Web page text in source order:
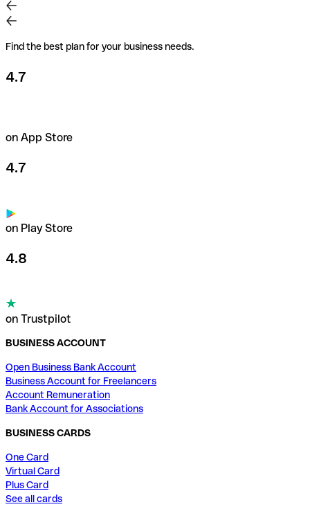
Find the best plan for your business needs.
4.7
on App Store
4.7
on Play Store
4.8
on Trustpilot
BUSINESS ACCOUNT
Open Business Bank Account
Business Account for Freelancers
Account Remuneration
Bank Account for Associations
BUSINESS CARDS
One Card
Virtual Card
Plus Card
See all cards